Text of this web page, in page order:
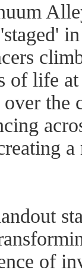
of life
the
of